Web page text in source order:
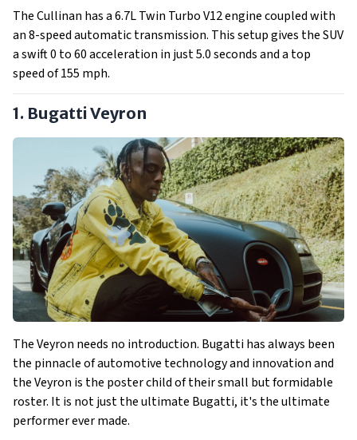
The Cullinan has a 6.7L Twin Turbo V12 engine coupled with
an 8-speed automatic transmission. This setup gives the SUV
a swift 0 to 60 acceleration in just 5.0 seconds and a top
speed of 155 mph.
1. Bugatti Veyron
The Veyron needs no introduction. Bugatti has always been
the pinnacle of automotive technology and innovation and
the Veyron is the poster child of their small but formidable
roster. It is not just the ultimate Bugatti, it's the ultimate
performer ever made.